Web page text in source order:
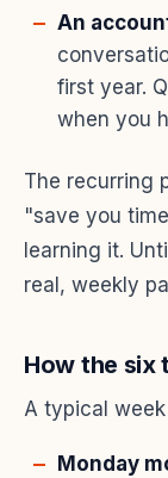
An
first year.
when you
The recurring
"save you
learning it.
real, weekly
How the
A typical
Monday